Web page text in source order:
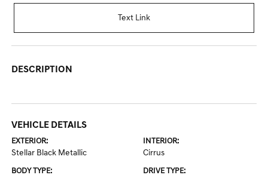
Text Link
DESCRIPTION
VEHICLE DETAILS
EXTERIOR:
Stellar Black Metallic
INTERIOR:
Cirrus
BODY TYPE: DRIVE TYPE: